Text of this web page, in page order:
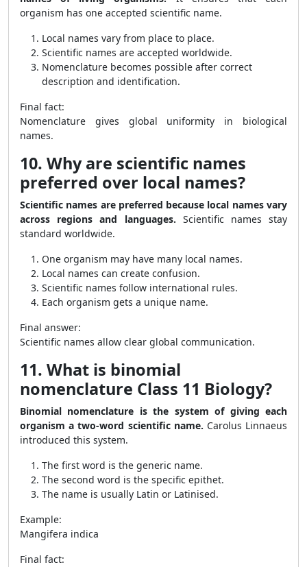
organism has one accepted scientific name.
Local names vary from place to place.
Scientific names are accepted worldwide.
Nomenclature becomes possible after correct
description and identification.
Final fact:
Nomenclature gives global uniformity in biological
names.
10. Why are scientific names
preferred over local names?
Scientific names are preferred because local names vary
across regions and languages. Scientific names stay
standard worldwide.
One organism may have many local names.
Local names can create confusion.
Scientific names follow international rules.
Each organism gets a unique name.
Final answer:
Scientific names allow clear global communication.
11. What is binomial
nomenclature Class 11 Biology?
Binomial nomenclature is the system of giving each
organism a two-word scientific name. Carolus Linnaeus
introduced this system.
The first word is the generic name.
The second word is the specific epithet.
The name is usually Latin or Latinised.
Example:
Mangifera indica
Final fact: